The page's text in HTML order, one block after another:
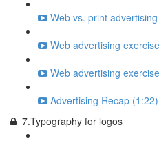
Web vs. print
Web advertising
Web advertising
Advertising Recap (1:22)
7.Typography for logos